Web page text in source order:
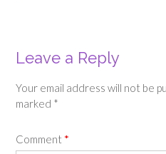
Leave a Reply
Your email address will not be
marked *
Comment *